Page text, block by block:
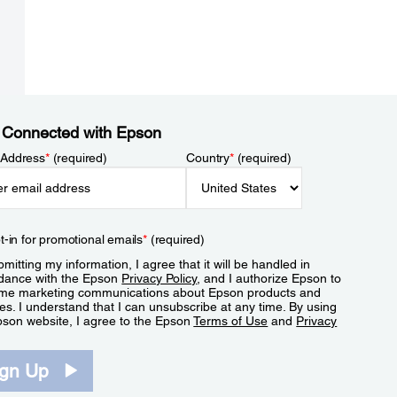
with Epson
*(required) Country*(required)
in for promotional emails*(required)
my information, I agree that it will be handled in
with the Epson Privacy Policy, and I authorize Epson to
marketing communications about Epson products and
I understand that I can unsubscribe at any time. By using
website, I agree to the EpsonTerms of Use and Privacy
Up